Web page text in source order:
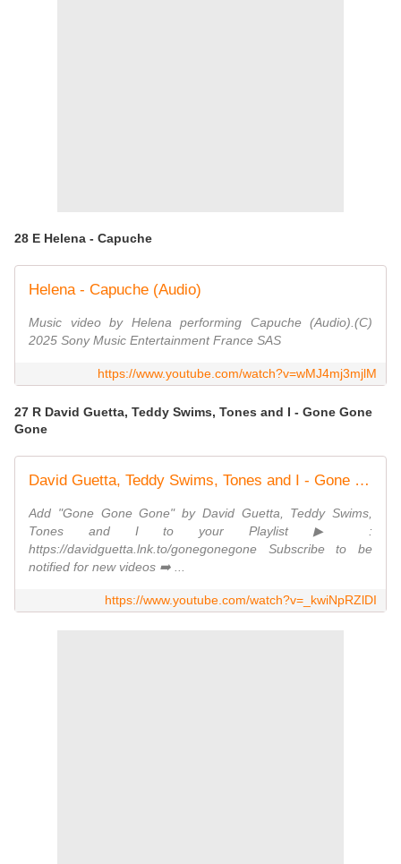
28 E Helena - Capuche
Helena - Capuche (Audio)
Music video by Helena performing Capuche (Audio).(C)
2025 Sony Music Entertainment France SAS
https://www.youtube.com/watch?v=wMJ4mj3mjlM
27 R David Guetta, Teddy Swims, Tones and I - Gone Gone
Gone
David Guetta, Teddy Swims, Tones and I - Gone Gone Gone [Official Studio Video]
Add "Gone Gone Gone" by David Guetta, Teddy Swims,
Tones and I to your Playlist ▶ :
https://davidguetta.lnk.to/gonegonegone Subscribe to be
notified for new videos ➡️ ...
https://www.youtube.com/watch?v=_kwiNpRZlDI